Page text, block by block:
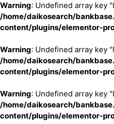
Warning: Undefined array key
/home/daikosearch/
content/plugins/elementor-
Warning: Undefined array key
/home/daikosearch/
content/plugins/elementor-
Warning: Undefined array key
/home/daikosearch/
content/plugins/elementor-